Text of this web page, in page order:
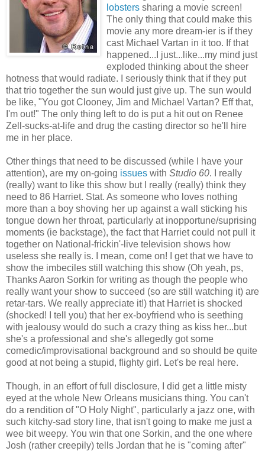
lobsters sharing a movie screen!
The only thing that could make this
movie any more dream-ier is if they
cast Michael Vartan in it too. If that
happened...I just...like...my mind just
exploded thinking about the sheer
hotness that would radiate. I seriously think that if they put
that trio together the sun would just give up. The sun would
be like, "You got Clooney, Jim and Michael Vartan? Eff that,
I'm out!" The only thing left to do is put a hit out on Renee
Zell-sucks-at-life and drug the casting director so he'll hire
me in her place.
Other things that need to be discussed (while I have your
attention), are my on-going issues with Studio 60. I really
(really) want to like this show but I really (really) think they
need to 86 Harriet. Stat. As someone who loves nothing
more than a boy shoving her up against a wall sticking his
tongue down her throat, particularly at inopportune/suprising
moments (ie backstage), the fact that Harriet could not pull it
together on National-frickin'-live television shows how
useless she really is. I mean, come on! I get that we have to
show the imbeciles still watching this show (Oh yeah, ps,
Thanks Aaron Sorkin for writing as though the people who
really want your show to succeed (so are still watching it) are
retar-tars. We really appreciate it!) that Harriet is shocked
(shocked! I tell you) that her ex-boyfriend who is seething
with jealousy would do such a crazy thing as kiss her...but
she's a professional and she's allegedly got some
comedic/improvisational background and so should be quite
good at not being a stupid, flighty girl. Let's be real here.
Though, in an effort of full disclosure, I did get a little misty
eyed at the whole New Orleans musicians thing. You can't
do a rendition of "O Holy Night", particularly a jazz one, with
such kitchy-sad story line, that isn't going to make me just a
wee bit weepy. You win that one Sorkin, and the one where
Josh (rather creepily) tells Jordan that he is "coming after"